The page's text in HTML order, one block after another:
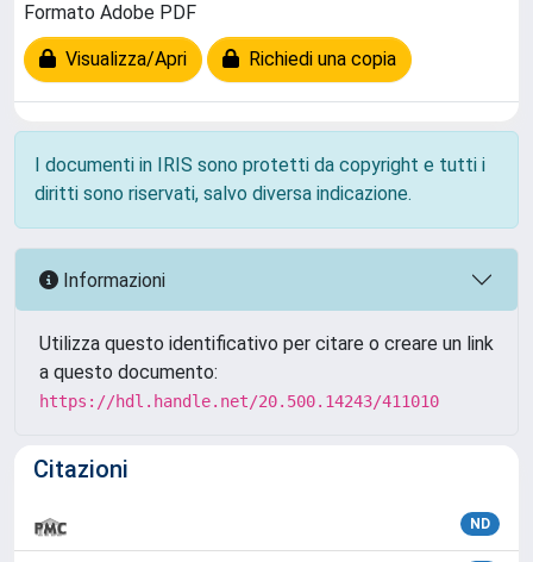
Formato Adobe PDF
Visualizza/Apri Richiedi una copia
I documenti in IRIS sono protetti da copyright e tutti i
diritti sono riservati, salvo diversa indicazione.
Informazioni
Utilizza questo identificativo per citare o creare un link
a questo documento:
https://hdl.handle.net/20.500.14243/411010
Citazioni
ND